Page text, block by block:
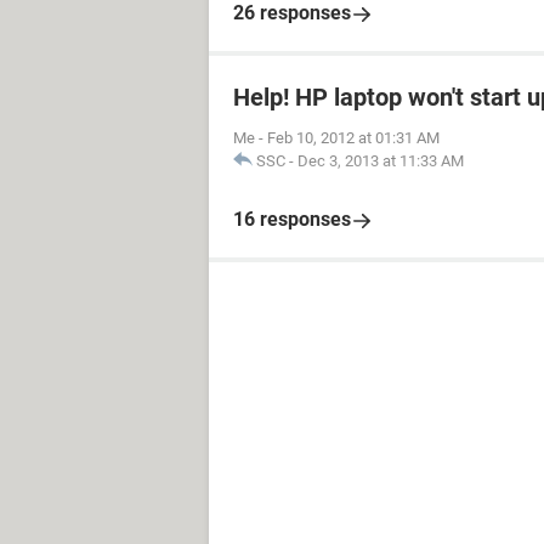
26 responses
Help! HP laptop won't start
Me - Feb 10, 2012 at 01:31 AM
SSC - Dec 3, 2013 at 11:33 AM
16 responses